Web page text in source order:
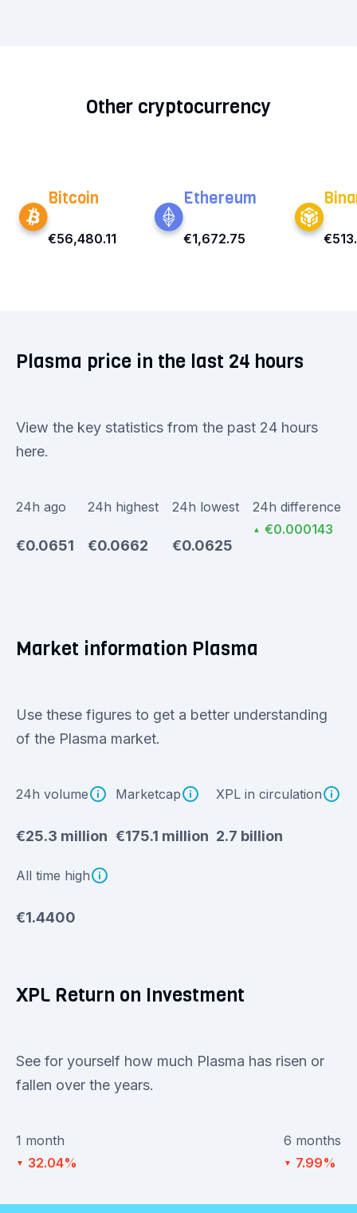
Other cryptocurrency
Bitcoin
€56,480.11
Ethereum
€1,672.75
Plasma price in the last 24 hours
View the key statistics from the past 24 hours
here.
24h ago
€0.0651
24h highest
€0.0662
24h lowest
€0.0625
24h difference
▲ €0.000143
Market information Plasma
Use these figures to get a better understanding
of the Plasma market.
24h volume
€25.3 million
Marketcap
€175.1 million
XPL in circulation
2.7 billion
All time high
€1.4400
XPL Return on Investment
See for yourself how much Plasma has risen or
fallen over the years.
1 month
▼ 32.04%
6 months
▼ 7.99%